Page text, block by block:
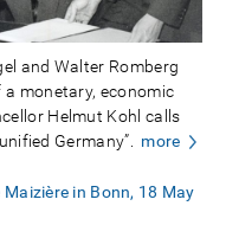
and Walter Romberg
monetary, economic
Helmut Kohl calls
Germany”.
more
in Bonn, 18 May